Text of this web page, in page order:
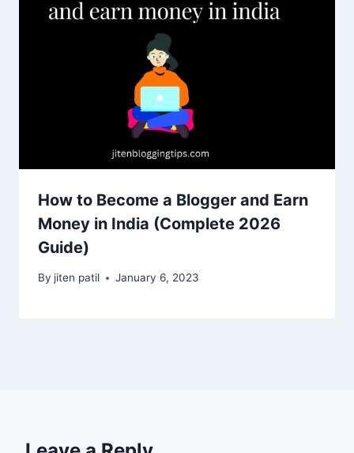
How to Become a Blogger and Earn
Money in India (Complete 2026
Guide)
By jiten patil January 6, 2023